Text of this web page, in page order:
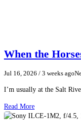
When the
Jul 16, 2026 / 3 weeks ago
I’m usually at the Salt
Read More